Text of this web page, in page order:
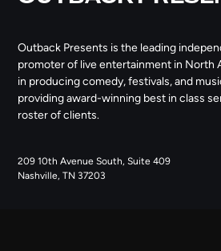
Outback Presents is the leading
promoter of live entertainment in North
in producing comedy, festivals, and
providing award-winning best in class
roster of clients.
209 10th Avenue South, Suite 409
Nashville, TN 37203